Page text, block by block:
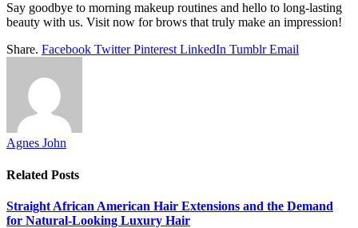
Say goodbye to morning makeup routines and hello to long-lasting
beauty with us. Visit now for brows that truly make an impression!
Share. Facebook Twitter Pinterest LinkedIn Tumblr Email
Agnes John
Related Posts
Straight African American Hair Extensions and the Demand
for Natural-Looking Luxury Hair